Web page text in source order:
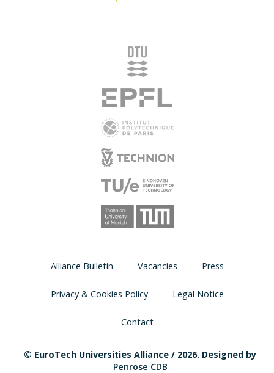
Alliance Bulletin Vacancies Press
Privacy & Cookies Policy Legal Notice
Contact
© EuroTech Universities Alliance / 2026. Designed by
Penrose CDB